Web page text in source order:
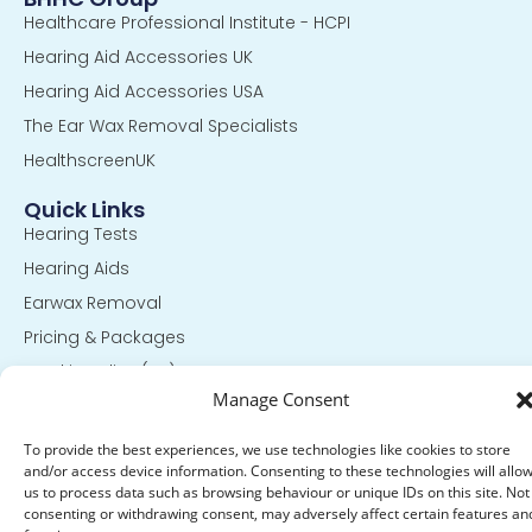
Manage Consent
To provide the best experiences, we use technologies like cookies to store
and/or access device information. Consenting to these technologies will allow
us to process data such as browsing behaviour or unique IDs on this site. Not
consenting or withdrawing consent, may adversely affect certain features
Healthcare Professional Institute - HCPI
Hearing Aid Accessories UK
Hearing Aid Accessories USA
The Ear Wax Removal Specialists
HealthscreenUK
Quick Links
Hearing Tests
Hearing Aids
Earwax Removal
Pricing & Packages
Cookie Policy (UK)
Privacy Statement (UK)
Get In Touch
13 King Street Hinckley,
Leicestershire LE10 1QT